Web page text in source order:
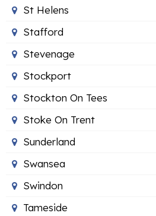
St Helens
Stafford
Stevenage
Stockport
Stockton On Tees
Stoke On Trent
Sunderland
Swansea
Swindon
Tameside